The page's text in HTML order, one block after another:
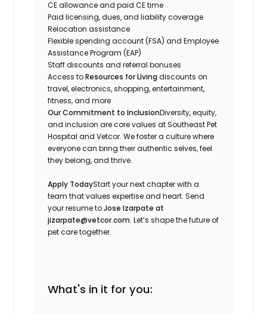
CE allowance and paid CE time
Paid licensing, dues, and liability coverage
Relocation assistance
Flexible spending account (FSA) and Employee
Assistance Program (EAP)
Staff discounts and referral bonuses
Access toResources for Living discounts on
travel, electronics, shopping, entertainment,
fitness, and more
Our Commitment to InclusionDiversity, equity,
and inclusion are core values at Southeast Pet
Hospital and Vetcor. We foster a culture where
everyone can bring their authentic selves, feel
they belong, and thrive.
Apply TodayStart your next chapter with a
team that values expertise and heart. Send
your resume toJose Izarpate at
jizarpate@vetcor.com. Let’s shape the future of
pet care together.
What's in it for you: